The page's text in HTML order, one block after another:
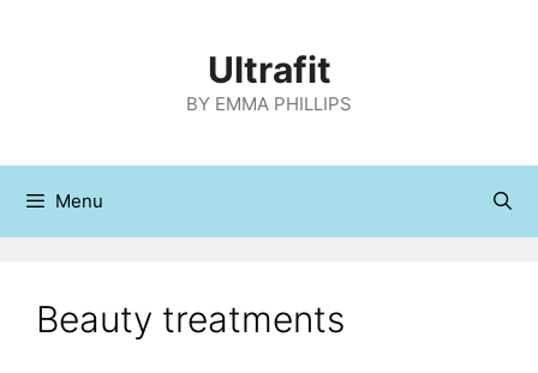
Ultrafit
BY EMMA PHILLIPS
Menu
Beauty treatments